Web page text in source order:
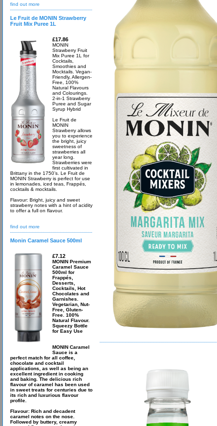
find out more
Le Fruit de MONIN Strawberry
Fruit Mix Puree 1L
£17.86
MONIN
Strawberry Fruit
Mix Puree 1L for
Cocktails,
Smoothies and
Mocktails. Vegan-
Friendly, Allergen-
Free, 100%
Natural Flavours
and Colourings.
2-in-1 Strawberry
Puree and Sugar
Syrup Hybrid
Le Fruit de
MONIN
Strawberry allows
you to experience
the bright, juicy
sweetness of
strawberries all
year long.
Strawberries were
first cultivated in
Brittany in the 1750’s. Le Fruit de
MONIN Strawberry is perfect for use
in lemonades, iced teas, Frappés,
cocktails & mocktails.
Flavour: Bright, juicy and sweet
strawberry notes with a hint of acidity
to offer a full on flavour.
find out more
Monin Caramel Sauce 500ml
£7.12
MONIN Premium
Caramel Sauce
500ml for
Frappés,
Desserts,
Cocktails, Hot
Chocolates and
Garnishes.
Vegetarian, Nut-
Free, Gluten-
Free. 100%
Natural Flavour.
Squeezy Bottle
for Easy Use
MONIN Caramel
Sauce is a
perfect match for all coffee,
chocolate and cocktail
applications, as well as being an
excellent ingredient in cooking
and baking. The delicious rich
flavour of caramel has been used
in sweet treats for centuries due to
its rich and luxurious flavour
profile.
Flavour: Rich and decadent
caramel notes on the nose.
Followed by buttery, creamy